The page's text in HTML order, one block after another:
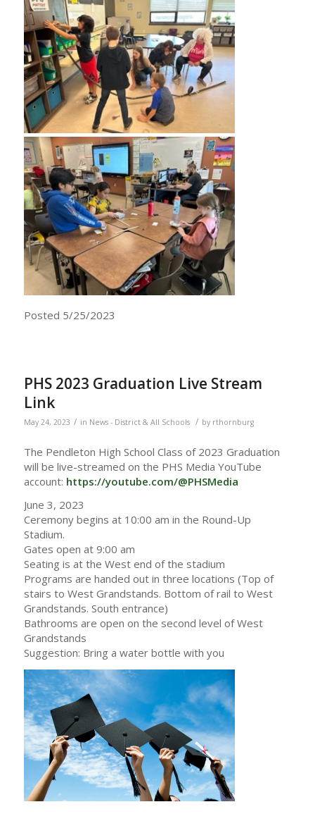
Posted 5/25/2023
PHS 2023 Graduation Live Stream
Link
May 24, 2023 / in News - District & All Schools / by rthornburg
The Pendleton High School Class of 2023 Graduation
will be live-streamed on the PHS Media YouTube
account: https://youtube.com/@PHSMedia
June 3, 2023
Ceremony begins at 10:00 am in the Round-Up
Stadium.
Gates open at 9:00 am
Seating is at the West end of the stadium
Programs are handed out in three locations (Top of
stairs to West Grandstands. Bottom of rail to West
Grandstands. South entrance)
Bathrooms are open on the second level of West
Grandstands
Suggestion: Bring a water bottle with you